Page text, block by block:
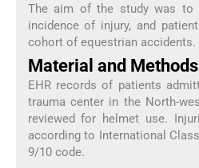
The aim of the study was to
incidence of injury, and
cohort of equestrian accidents.
Material and
EHR records of patients
trauma center in the North-
reviewed for helmet use.
according to International
9/10 code.